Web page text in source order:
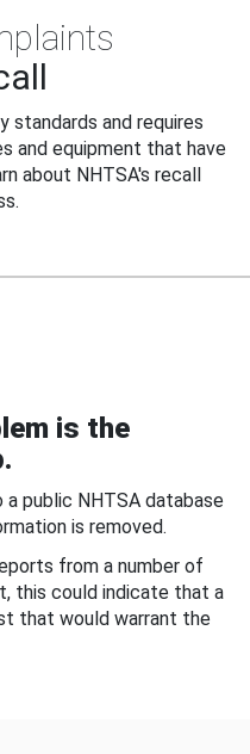
standards and requires
and equipment that have
about NHTSA's recall
is the
public NHTSA database
is removed.
from a number of
this could indicate that a
that would warrant the